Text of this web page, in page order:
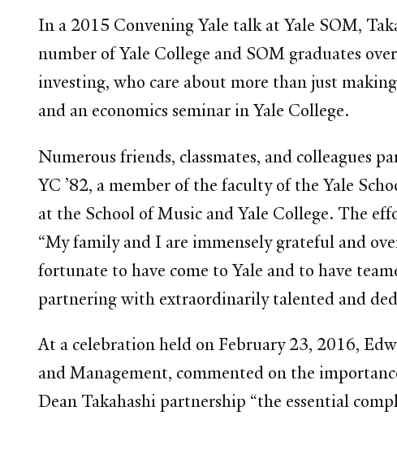
In a 2015 Convening Yale talk at Yale SOM,
number of Yale College and SOM graduates
investing, who care about more than just
and an economics seminar in Yale College.
Numerous friends, classmates, and colleagues
YC ’82, a member of the faculty of the Yale
at the School of Music and Yale College. The
“My family and I are immensely grateful and
fortunate to have come to Yale and to have
partnering with extraordinarily talented and
At a celebration held on February 23, 2016,
and Management, commented on the
Dean Takahashi partnership “the essential